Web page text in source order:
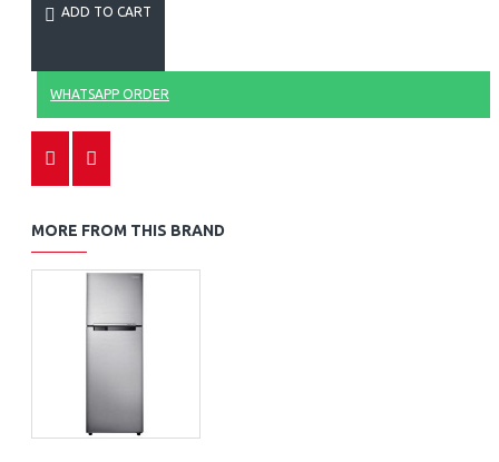
ADD TO CART
WHATSAPP ORDER
MORE FROM THIS BRAND